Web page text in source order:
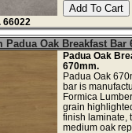
66022
Padua Oak Breakfast Bar
Padua Oak
670mm.
Padua Oak
bar is
Formica
grain
finish laminate,
medium oak